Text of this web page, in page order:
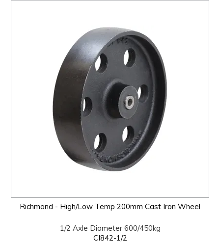
Richmond - High/Low Temp 200mm Cast Iron Wheel
1/2 Axle Diameter 600/450kg
CI842-1/2